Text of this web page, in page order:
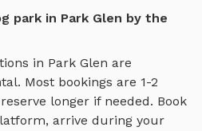
park in Park Glen by the
in Park Glen are
Most bookings are 1-2
longer if needed. Book
arrive during your